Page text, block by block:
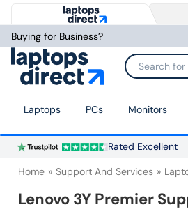
Buying for Business?
Search for
Laptops PCs Monitors
Rated Excellent
Home Support And Services
Lenovo 3Y Premier